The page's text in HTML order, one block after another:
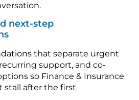
next-step
that separate urgent
support, and co-
so Finance & Insurance
stall after the first